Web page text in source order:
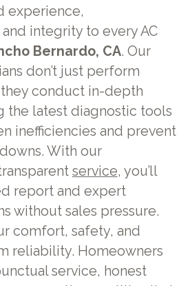
experience,
integrity to every AC
Bernardo, CA. Our
don’t just perform
conduct in-depth
the latest diagnostic tools
inefficiencies and prevent
With our
service, you’ll
report and expert
without sales pressure.
comfort, safety, and
reliability. Homeowners
service, honest